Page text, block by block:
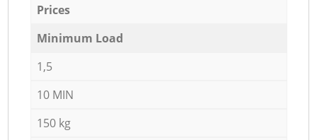
Prices
Minimum Load
1,5
10 MIN
150 kg